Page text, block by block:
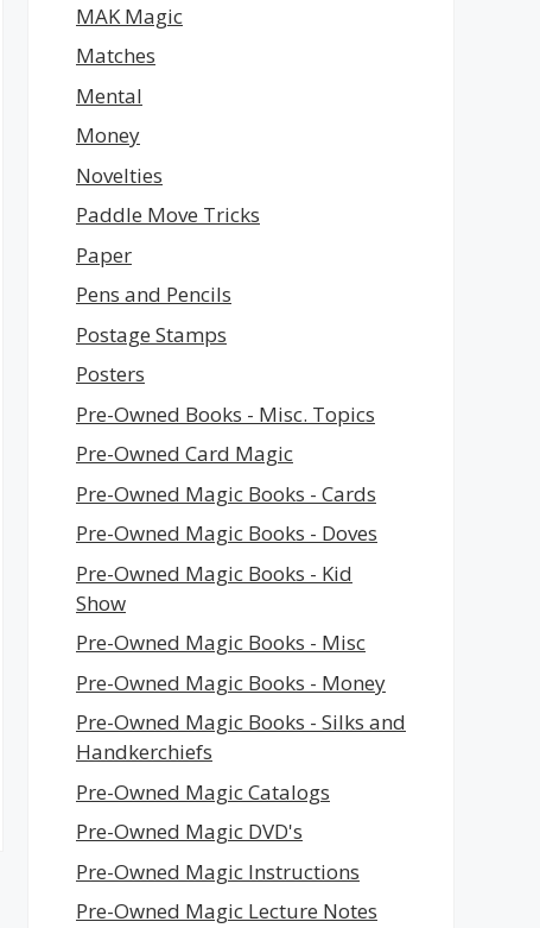
MAK Magic
Matches
Mental
Money
Novelties
Paddle Move Tricks
Paper
Pens and Pencils
Postage Stamps
Posters
Pre-Owned Books - Misc. Topics
Pre-Owned Card Magic
Pre-Owned Magic Books - Cards
Pre-Owned Magic Books - Doves
Pre-Owned Magic Books - Kid
Show
Pre-Owned Magic Books - Misc
Pre-Owned Magic Books - Money
Pre-Owned Magic Books - Silks and
Handkerchiefs
Pre-Owned Magic Catalogs
Pre-Owned Magic DVD's
Pre-Owned Magic Instructions
Pre-Owned Magic Lecture Notes